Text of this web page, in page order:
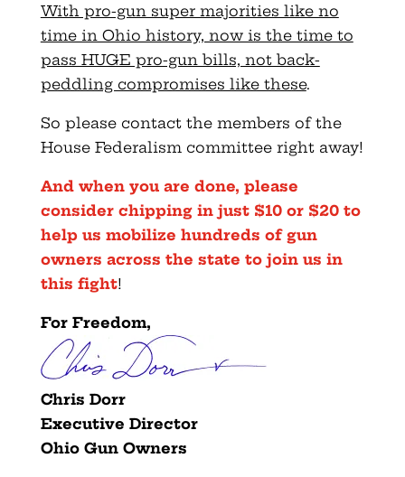
With pro-gun super majorities like no
time in Ohio history, now is the time to
pass HUGE pro-gun bills, not back-
peddling compromises like these.
So please contact the members of the
House Federalism committee right away!
And when you are done, please
consider chipping in just $10 or $20 to
help us mobilize hundreds of gun
owners across the state to join us in
this fight!
For Freedom,
Chris Dorr
Executive Director
Ohio Gun Owners